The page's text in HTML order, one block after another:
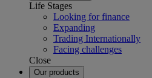
Life Stages
Looking for finance
Expanding
Trading Internationally
Facing challenges
Close
Our products